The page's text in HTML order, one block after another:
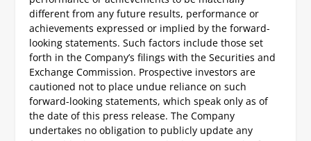
different from any future results, performance or
achievements expressed or implied by the forward-
looking statements. Such factors include those set
forth in the Company’s filings with the Securities and
Exchange Commission. Prospective investors are
cautioned not to place undue reliance on such
forward-looking statements, which speak only as of
the date of this press release. The Company
undertakes no obligation to publicly update any